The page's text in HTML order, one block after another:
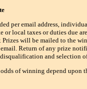
per email address,
or local taxes or duties due
will be mailed to the
Return of any prize
and selection
of winning depend upon